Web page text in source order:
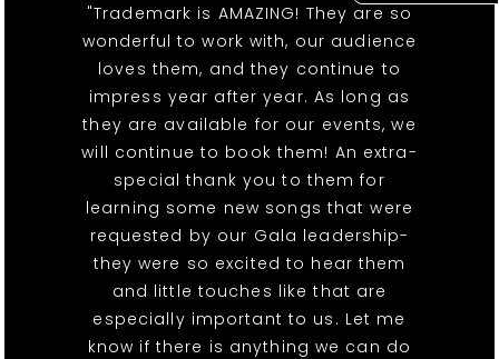
"Trademark is AMAZING! They are so
wonderful to work with, our audience
loves them, and they continue to
impress year after year. As long as
they are available for our events, we
will continue to book them! An extra-
special thank you to them for
learning some new songs that were
requested by our Gala leadership-
they were so excited to hear them
and little touches like that are
especially important to us. Let me
know if there is anything we can do